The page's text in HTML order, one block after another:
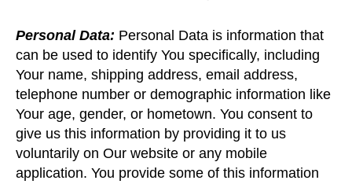
Personal Data: Personal Data is information that
can be used to identify You specifically, including
Your name, shipping address, email address,
telephone number or demographic information like
Your age, gender, or hometown. You consent to
give us this information by providing it to us
voluntarily on Our website or any mobile
application. You provide some of this information